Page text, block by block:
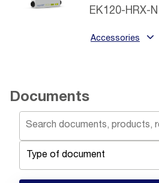
EK120-HRX-N
Accessories
Documents
Type of document